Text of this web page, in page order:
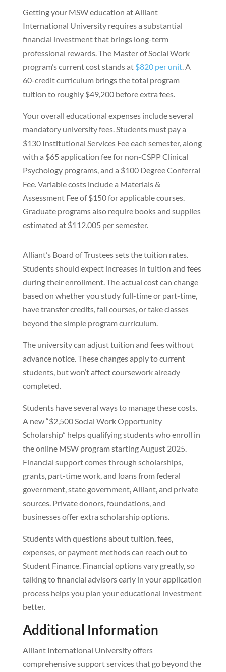
Getting your MSW education at Alliant
International University requires a substantial
financial investment that brings long-term
professional rewards. The Master of Social Work
program’s current cost stands at $820 per unit. A
60-credit curriculum brings the total program
tuition to roughly $49,200 before extra fees.
Your overall educational expenses include several
mandatory university fees. Students must pay a
$130 Institutional Services Fee each semester, along
with a $65 application fee for non-CSPP Clinical
Psychology programs, and a $100 Degree Conferral
Fee. Variable costs include a Materials &
Assessment Fee of $150 for applicable courses.
Graduate programs also require books and supplies
estimated at $112.005 per semester.
Alliant’s Board of Trustees sets the tuition rates.
Students should expect increases in tuition and fees
during their enrollment. The actual cost can change
based on whether you study full-time or part-time,
have transfer credits, fail courses, or take classes
beyond the simple program curriculum.
The university can adjust tuition and fees without
advance notice. These changes apply to current
students, but won’t affect coursework already
completed.
Students have several ways to manage these costs.
A new “$2,500 Social Work Opportunity
Scholarship” helps qualifying students who enroll in
the online MSW program starting August 2025.
Financial support comes through scholarships,
grants, part-time work, and loans from federal
government, state government, Alliant, and private
sources. Private donors, foundations, and
businesses offer extra scholarship options.
Students with questions about tuition, fees,
expenses, or payment methods can reach out to
Student Finance. Financial options vary greatly, so
talking to financial advisors early in your application
process helps you plan your educational investment
better.
Additional Information
Alliant International University offers
comprehensive support services that go beyond the